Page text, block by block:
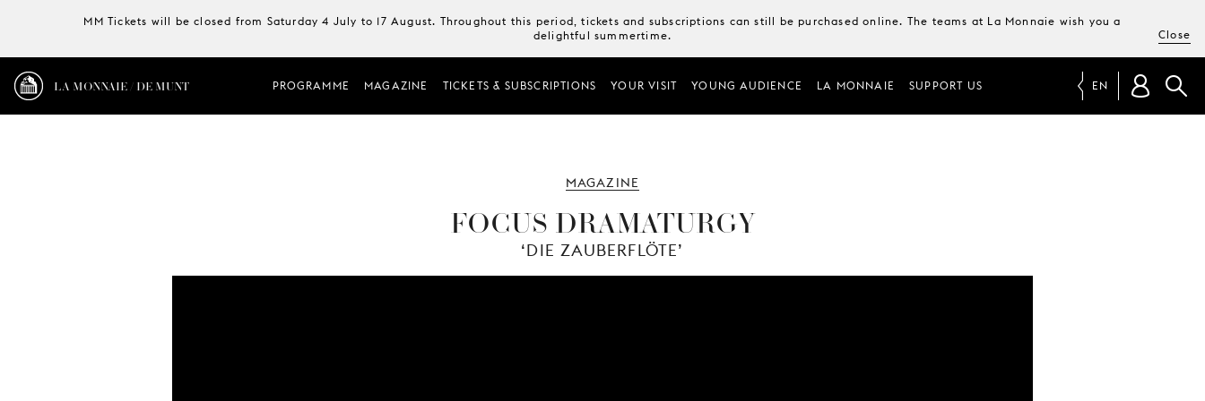
MM Tickets will be closed from Saturday 4 July to 17 August. Throughout this period, tickets and subscriptions can still be purchased online. The teams at La Monnaie wish you a
delightful summertime.
Close
LA MONNAIE / DE MUNT PROGRAMME MAGAZINE TICKETS & SUBSCRIPTIONS YOUR VISIT YOUNG AUDIENCE LA MONNAIE SUPPORT US EN
MAGAZINE
FOCUS DRAMATURGY
‘DIE ZAUBERFLÖTE’